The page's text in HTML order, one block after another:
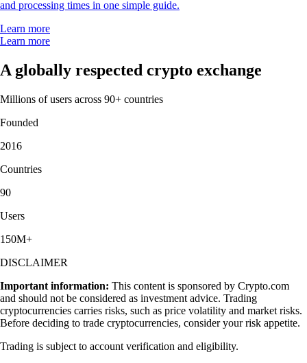
and processing times in one simple guide.
Learn more
Learn more
A globally respected crypto exchange
Millions of users across 90+ countries
Founded
2016
Countries
90
Users
150M+
DISCLAIMER
Important information: This content is sponsored by Crypto.com
and should not be considered as investment advice. Trading
cryptocurrencies carries risks, such as price volatility and market risks.
Before deciding to trade cryptocurrencies, consider your risk appetite.
Trading is subject to account verification and eligibility.